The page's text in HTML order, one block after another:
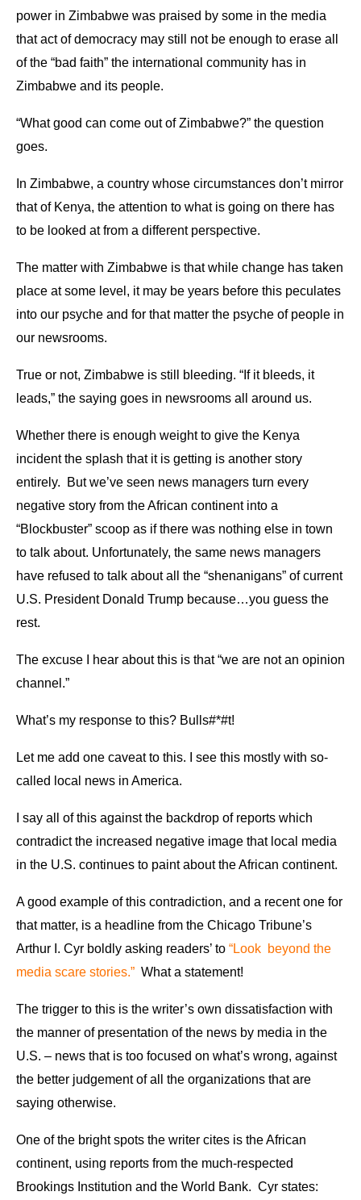
power in Zimbabwe was praised by some in the media
that act of democracy may still not be enough to erase all
of the “bad faith” the international community has in
Zimbabwe and its people.
“What good can come out of Zimbabwe?” the question
goes.
In Zimbabwe, a country whose circumstances don’t mirror
that of Kenya, the attention to what is going on there has
to be looked at from a different perspective.
The matter with Zimbabwe is that while change has taken
place at some level, it may be years before this peculates
into our psyche and for that matter the psyche of people in
our newsrooms.
True or not, Zimbabwe is still bleeding. “If it bleeds, it
leads,” the saying goes in newsrooms all around us.
Whether there is enough weight to give the Kenya
incident the splash that it is getting is another story
entirely. But we’ve seen news managers turn every
negative story from the African continent into a
“Blockbuster” scoop as if there was nothing else in town
to talk about. Unfortunately, the same news managers
have refused to talk about all the “shenanigans” of current
U.S. President Donald Trump because…you guess the
rest.
The excuse I hear about this is that “we are not an opinion
channel.”
What’s my response to this? Bulls#*#t!
Let me add one caveat to this. I see this mostly with so-
called local news in America.
I say all of this against the backdrop of reports which
contradict the increased negative image that local media
in the U.S. continues to paint about the African continent.
A good example of this contradiction, and a recent one for
that matter, is a headline from the Chicago Tribune’s
Arthur I. Cyr boldly asking readers’ to “Look beyond the
media scare stories.” What a statement!
The trigger to this is the writer’s own dissatisfaction with
the manner of presentation of the news by media in the
U.S. – news that is too focused on what’s wrong, against
the better judgement of all the organizations that are
saying otherwise.
One of the bright spots the writer cites is the African
continent, using reports from the much-respected
Brookings Institution and the World Bank. Cyr states: